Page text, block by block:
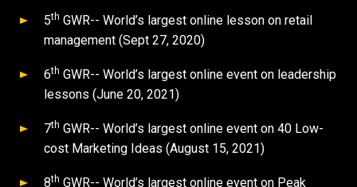
5th GWR-- World’s largest online lesson on retail
management (Sept 27, 2020)
6th GWR-- World’s largest online event on leadership
lessons (June 20, 2021)
7th GWR-- World’s largest online event on 40 Low-
cost Marketing Ideas (August 15, 2021)
8th GWR-- World’s largest online event on Peak